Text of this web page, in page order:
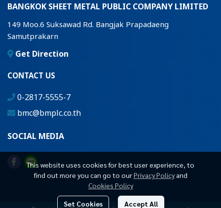
This website uses cookies for best user experience, to
find out more you can go to ourPrivacy Policy and
Cookies Policy
Set Cookies Accept All
BANGKOK SHEET METAL PUBLIC COMPANY LIMITED
149 Moo.6 Suksawad Rd. Bangjak Prapadaeng
Samutprakarn
Get Direction
CONTACT US
0-2817-5555-7
bmc@bmplc.co.th
SOCIAL MEDIA